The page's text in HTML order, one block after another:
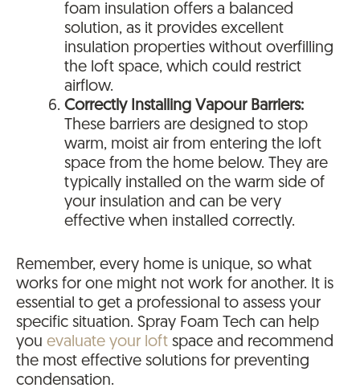
foam insulation offers a balanced
solution, as it provides excellent
insulation properties without overfilling
the loft space, which could restrict
airflow.
Correctly Installing Vapour Barriers:
These barriers are designed to stop
warm, moist air from entering the loft
space from the home below. They are
typically installed on the warm side of
your insulation and can be very
effective when installed correctly.
Remember, every home is unique, so what
works for one might not work for another. It is
essential to get a professional to assess your
specific situation. Spray Foam Tech can help
you evaluate your loft space and recommend
the most effective solutions for preventing
condensation.